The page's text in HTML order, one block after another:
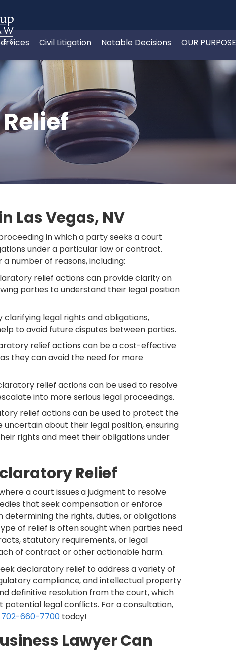
Civil Litigation Notable Decisions OUR PURPOSE
Las Vegas, NV
in which a party seeks a court
under a particular law or contract.
number of reasons, including:
relief actions can provide clarity on
parties to understand their legal position
clarifying legal rights and obligations,
to avoid future disputes between parties.
relief actions can be a cost-effective
they can avoid the need for more
relief actions can be used to resolve
into more serious legal proceedings.
relief actions can be used to protect the
about their legal position, ensuring
rights and meet their obligations under
Relief
a court issues a judgment to resolve
that seek compensation or enforce
the rights, duties, or obligations
of relief is often sought when parties need
statutory requirements, or legal
of contract or other actionable harm.
declaratory relief to address a variety of
compliance, and intellectual property
definitive resolution from the court, which
legal conflicts. For a consultation,
702-660-7700 today!
Lawyer Can